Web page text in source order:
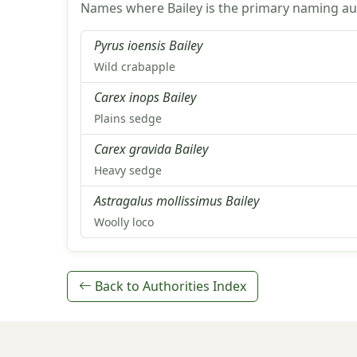
Names where Bailey is the primary naming
Pyrus ioensis Bailey
Wild crabapple
Carex inops Bailey
Plains sedge
Carex gravida Bailey
Heavy sedge
Astragalus mollissimus Bailey
Woolly loco
Back to Authorities Index